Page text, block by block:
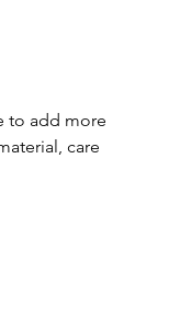
to add more
care